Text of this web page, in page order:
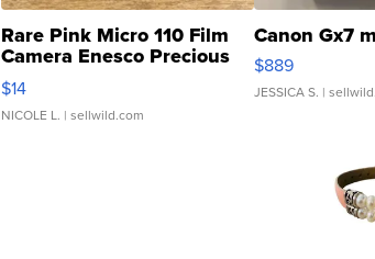
Rare Pink Micro 110 Film
Camera Enesco Precious
Moments TD4
$14
NICOLE L. | sellwild.com
Canon Gx7
$889
JESSICA S. |